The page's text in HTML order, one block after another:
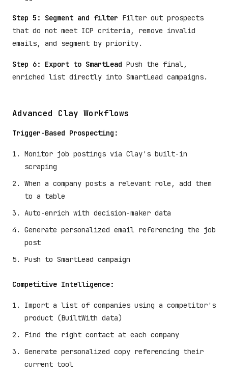
Step 5: Segment and filter Filter out prospects
that do not meet ICP criteria, remove invalid
emails, and segment by priority.
Step 6: Export to SmartLead Push the final,
enriched list directly into SmartLead campaigns.
Advanced Clay Workflows
Trigger-Based Prospecting:
Monitor job postings via Clay's built-in
scraping
When a company posts a relevant role, add them
to a table
Auto-enrich with decision-maker data
Generate personalized email referencing the job
post
Push to SmartLead campaign
Competitive Intelligence:
Import a list of companies using a competitor's
product (BuiltWith data)
Find the right contact at each company
Generate personalized copy referencing their
current tool